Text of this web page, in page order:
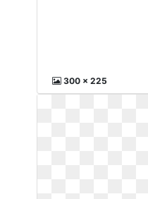
300 x 225